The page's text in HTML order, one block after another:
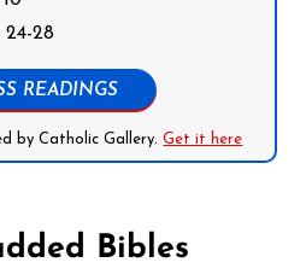
28
READINGS
by Catholic Gallery.Get it here
Bibles